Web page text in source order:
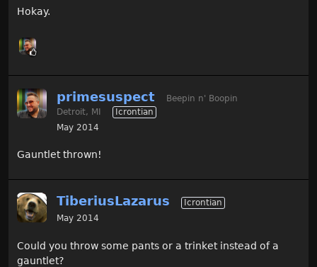
Hokay.
primesuspect
Beepin n' Boopin
Detroit, MI
Icrontian
May 2014
Gauntlet thrown!
TiberiusLazarus
Icrontian
May 2014
Could you throw some pants or a trinket instead of a
gauntlet?